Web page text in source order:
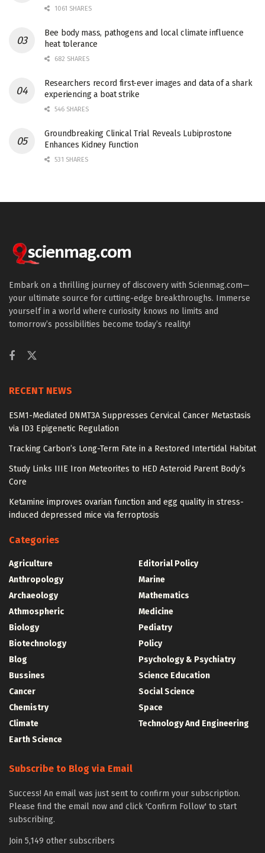
1061 SHARES
Bee body mass, pathogens and local climate influence
heat tolerance
682 SHARES
Researchers record first-ever images and data of a shark
experiencing a boat strike
546 SHARES
Groundbreaking Clinical Trial Reveals Lubiprostone
Enhances Kidney Function
531 SHARES
Embark on a thrilling journey of discovery with Scienmag.com—
your ultimate source for cutting-edge breakthroughs. Immerse
yourself in a world where curiosity knows no limits and
tomorrow’s possibilities become today’s reality!
RECENT NEWS
ESM1-Mediated DNMT3A Suppresses Cervical Cancer Metastasis
via ID3 Epigenetic Regulation
Tracking Carbon’s Long-Term Fate in a Restored Intertidal Habitat
Study Links IIIE Iron Meteorites to HED Asteroid Parent Body’s
Core
Ketamine improves ovarian function and egg quality in stress-
induced depressed mice via ferroptosis
Categories
Agriculture
Anthropology
Archaeology
Athmospheric
Biology
Biotechnology
Blog
Bussines
Cancer
Chemistry
Climate
Earth Science
Editorial Policy
Marine
Mathematics
Medicine
Pediatry
Policy
Psychology & Psychiatry
Science Education
Social Science
Space
Technology And Engineering
Subscribe to Blog via Email
Success! An email was just sent to confirm your subscription.
Please find the email now and click 'Confirm Follow' to start
subscribing.
Join 5,149 other subscribers